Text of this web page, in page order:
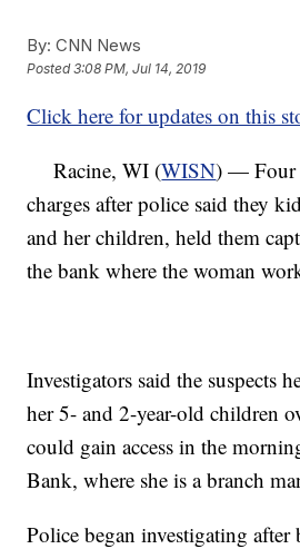
By: CNN News
Posted3:08 PM, Jul 14, 2019
Click here for updates on this
Racine, WI (WISN) — Four
charges after police said they
and her children, held them
the bank where the woman
Investigators said the suspects
her 5- and 2-year-old children
could gain access in the
Bank, where she is a branch
Police began investigating after